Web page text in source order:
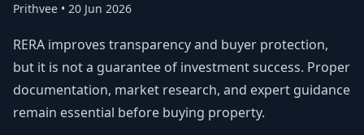
Prithvee • 20 Jun 2026
RERA improves transparency and buyer protection,
but it is not a guarantee of investment success. Proper
documentation, market research, and expert guidance
remain essential before buying property.